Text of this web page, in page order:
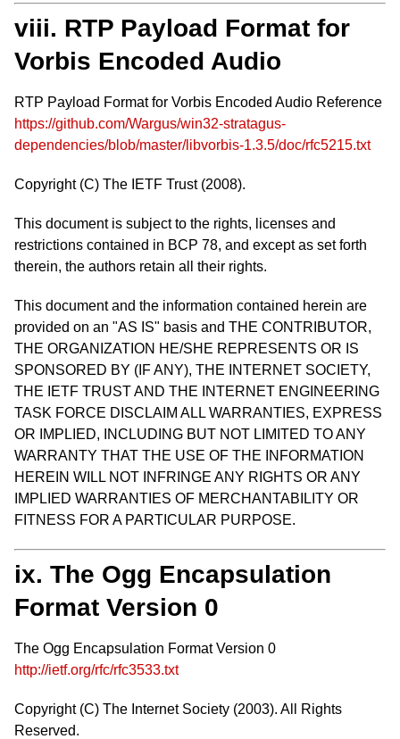
viii. RTP Payload Format for
Vorbis Encoded Audio
RTP Payload Format for Vorbis Encoded Audio Reference
https://github.com/Wargus/win32-stratagus-
dependencies/blob/master/libvorbis-1.3.5/doc/rfc5215.txt
Copyright (C) The IETF Trust (2008).
This document is subject to the rights, licenses and
restrictions contained in BCP 78, and except as set forth
therein, the authors retain all their rights.
This document and the information contained herein are
provided on an "AS IS" basis and THE CONTRIBUTOR,
THE ORGANIZATION HE/SHE REPRESENTS OR IS
SPONSORED BY (IF ANY), THE INTERNET SOCIETY,
THE IETF TRUST AND THE INTERNET ENGINEERING
TASK FORCE DISCLAIM ALL WARRANTIES, EXPRESS
OR IMPLIED, INCLUDING BUT NOT LIMITED TO ANY
WARRANTY THAT THE USE OF THE INFORMATION
HEREIN WILL NOT INFRINGE ANY RIGHTS OR ANY
IMPLIED WARRANTIES OF MERCHANTABILITY OR
FITNESS FOR A PARTICULAR PURPOSE.
ix. The Ogg Encapsulation
Format Version 0
The Ogg Encapsulation Format Version 0
http://ietf.org/rfc/rfc3533.txt
Copyright (C) The Internet Society (2003). All Rights
Reserved.